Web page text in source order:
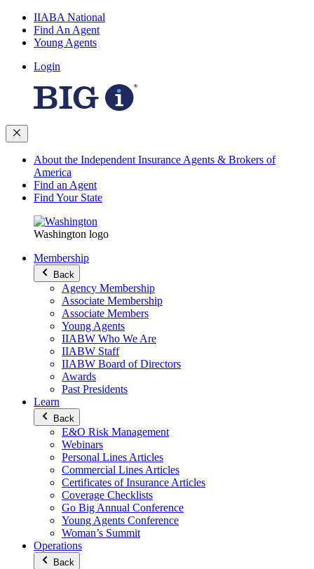
IIABA National
Find An Agent
Young Agents
Login
About the Independent Insurance Agents & Brokers of
America
Find an Agent
Find Your State
Washington logo
Membership
Back
Agency Membership
Associate Membership
Associate Members
Young Agents
IIABW Who We Are
IIABW Staff
IIABW Board of Directors
Awards
Past Presidents
Learn
Back
E&O Risk Management
Webinars
Personal Lines Articles
Commercial Lines Articles
Certificates of Insurance Articles
Coverage Checklists
Go Big Annual Conference
Young Agents Conference
Woman’s Summit
Operations
Back